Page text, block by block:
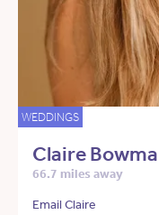
WEDDINGS
Claire
66.7 miles away
Email Claire